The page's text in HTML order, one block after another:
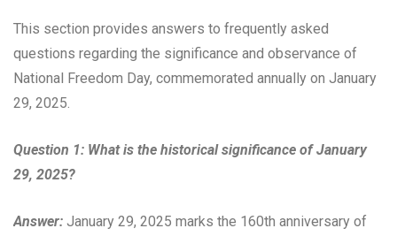
This section provides answers to frequently asked
questions regarding the significance and observance of
National Freedom Day, commemorated annually on January
29, 2025.
Question 1: What is the historical significance of January
29, 2025?
Answer: January 29, 2025 marks the 160th anniversary of